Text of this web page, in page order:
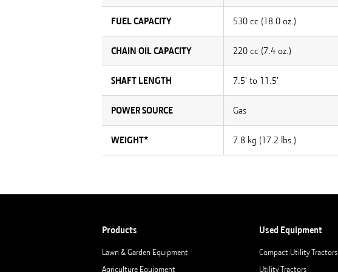
FUEL CAPACITY 530 cc (18.0 oz.)
CHAIN OIL CAPACITY 220 cc (7.4 oz.)
SHAFT LENGTH 7.5' to 11.5'
POWER SOURCE Gas
WEIGHT* 7.8 kg (17.2 lbs.)
Products
Lawn & Garden Equipment
Agriculture Equipment
Used Equipment
Compact Utility Tractors
Utility Tractors